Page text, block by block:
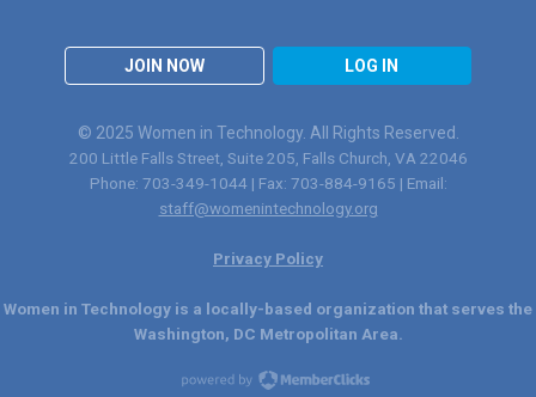
JOIN NOW LOG IN
© 2025 Women in Technology. All Rights Reserved.
200 Little Falls Street, Suite 205, Falls Church, VA 22046
Phone: 703-349-1044 | Fax: 703-884-9165 | Email:
staff@womenintechnology.org
Privacy Policy
Women in Technology is a locally-based organization that serves the
Washington, DC Metropolitan Area.